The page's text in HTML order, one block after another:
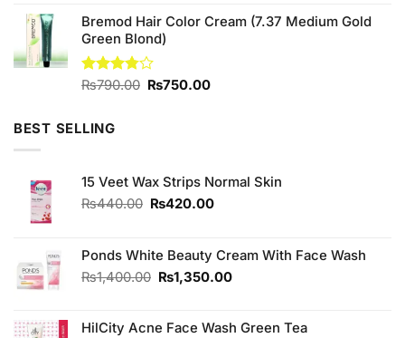
Bremod Hair Color Cream (7.37 Medium Gold
Green Blond)
Rated
₨790.00 Original
₨750.00Current
BEST SELLING
15 Veet Wax Strips Normal Skin
₨440.00 Original
₨440.00.
₨420.00Current
₨420.00.
Ponds White Beauty Cream With Face Wash
₨1,400.00 Original
₨1,400.00.
₨1,350.00Current
₨1,350.00.
HilCity Acne Face Wash Green Tea